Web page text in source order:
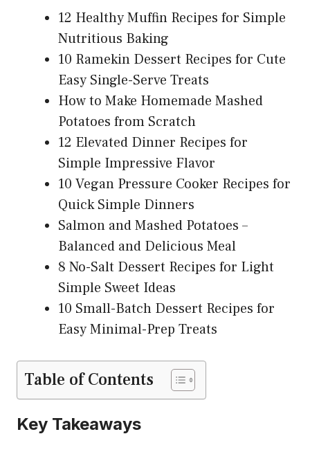
12 Healthy Muffin Recipes for Simple
Nutritious Baking
10 Ramekin Dessert Recipes for Cute
Easy Single-Serve Treats
How to Make Homemade Mashed
Potatoes from Scratch
12 Elevated Dinner Recipes for
Simple Impressive Flavor
10 Vegan Pressure Cooker Recipes for
Quick Simple Dinners
Salmon and Mashed Potatoes –
Balanced and Delicious Meal
8 No-Salt Dessert Recipes for Light
Simple Sweet Ideas
10 Small-Batch Dessert Recipes for
Easy Minimal-Prep Treats
Table of Contents
Key Takeaways